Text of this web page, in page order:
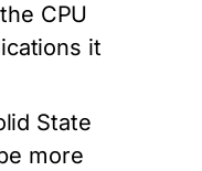
CPU
it
State
more